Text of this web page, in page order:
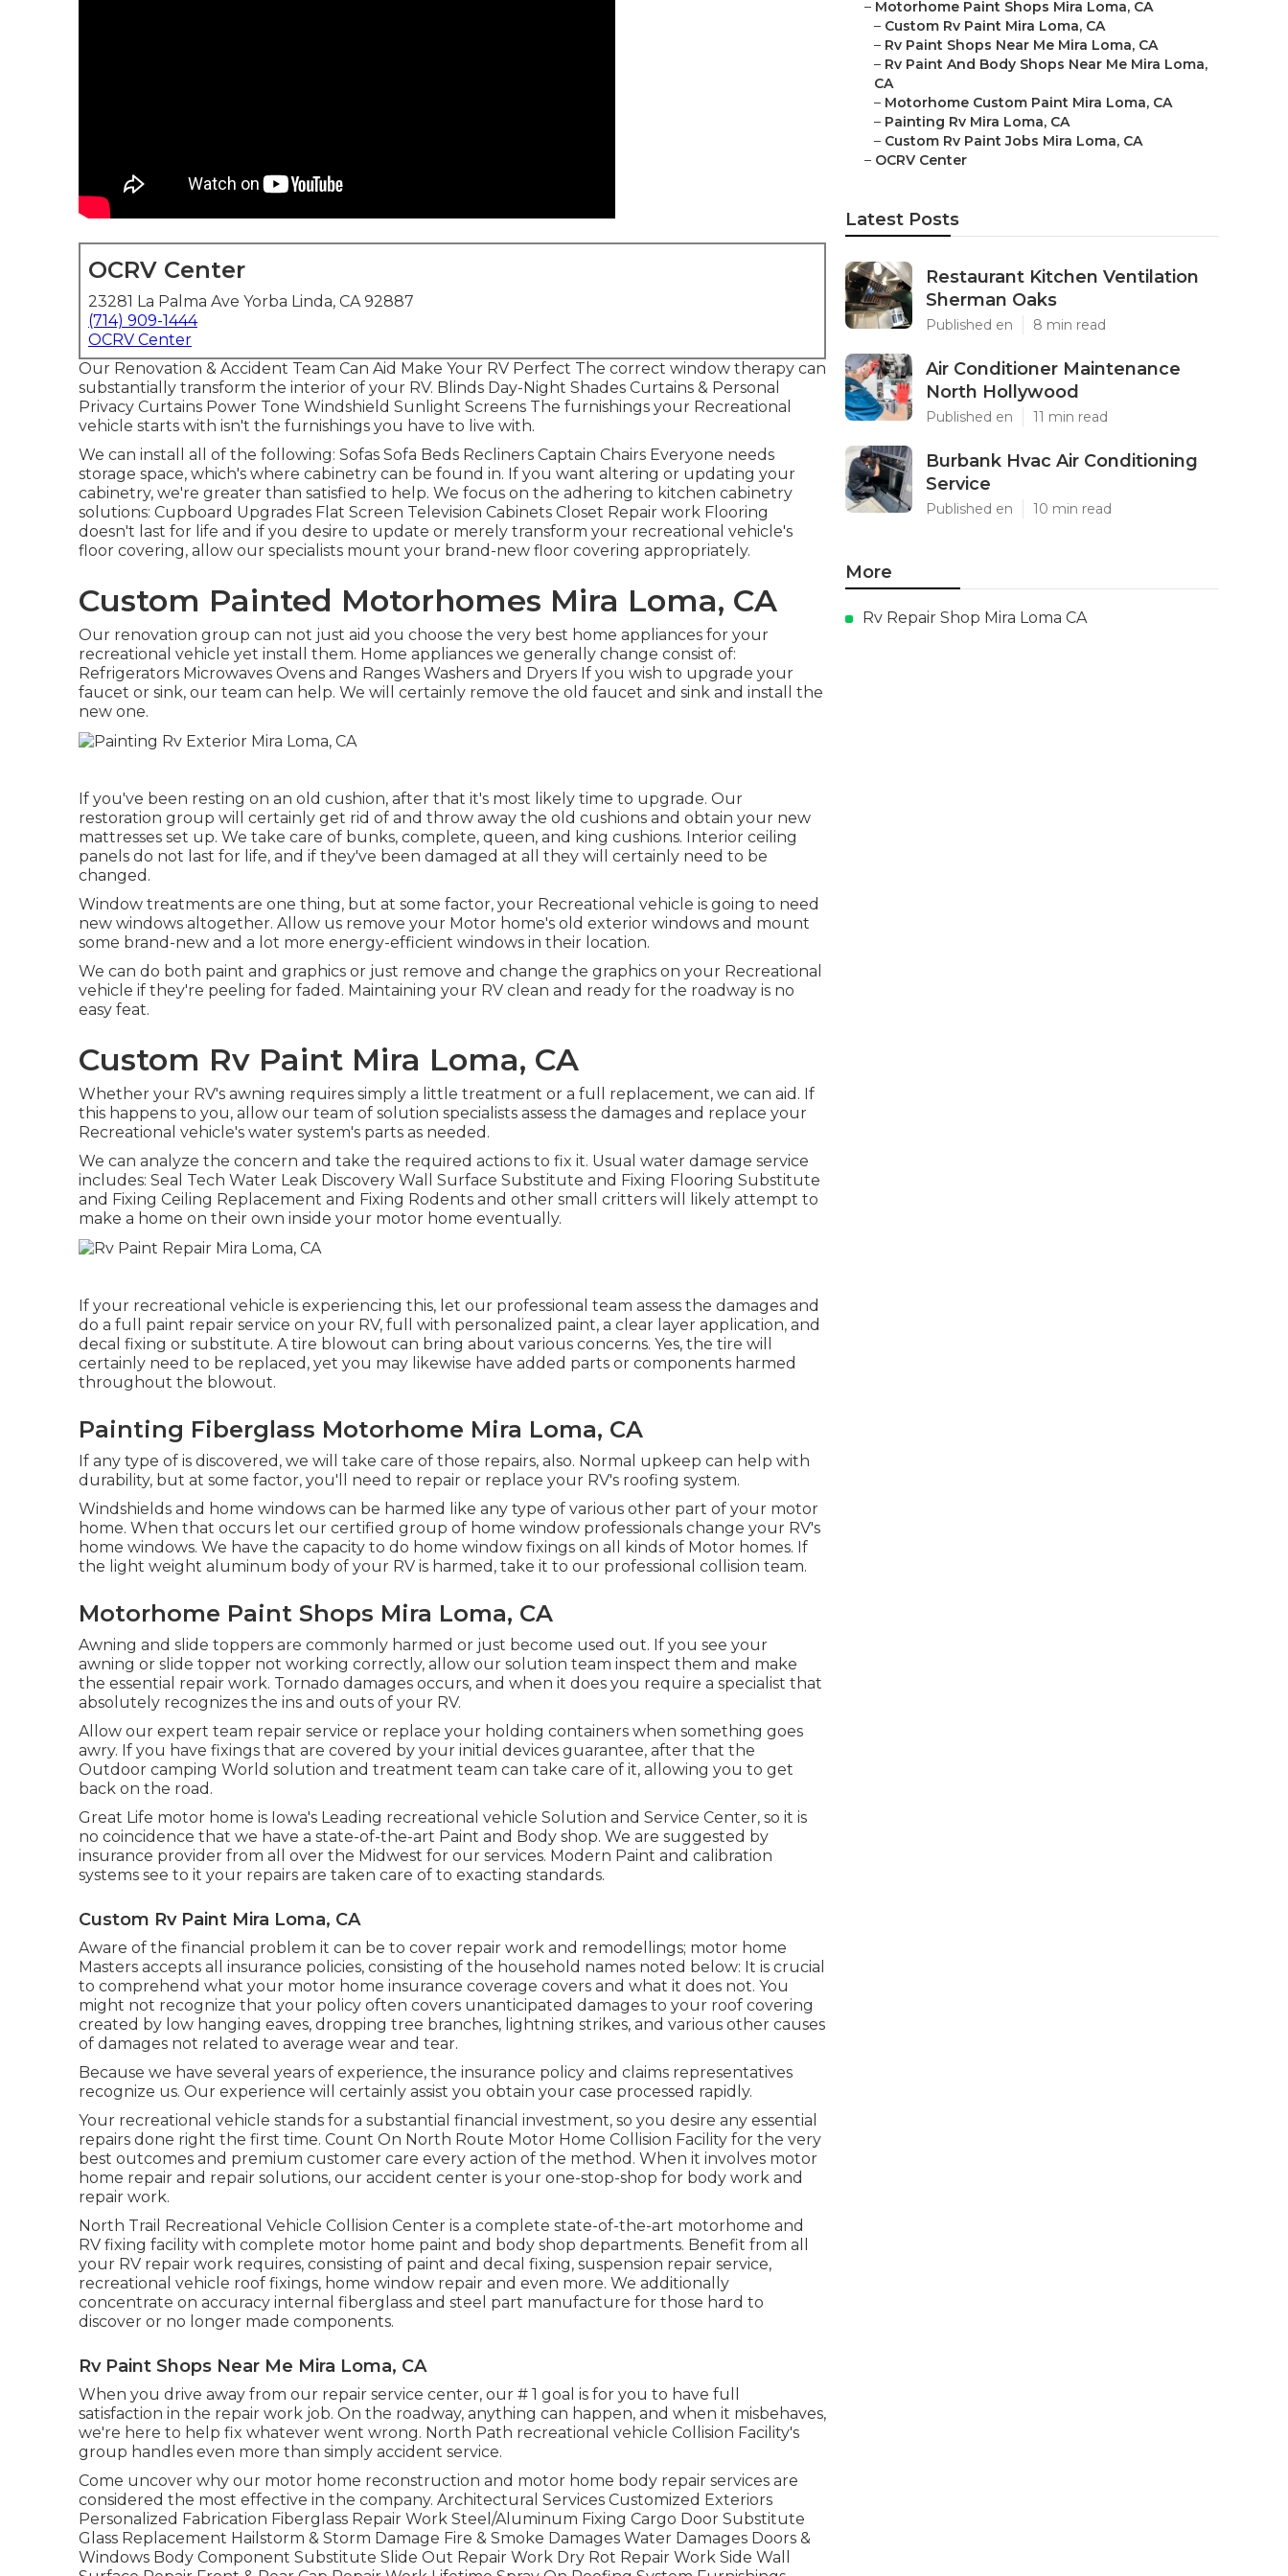
OCRV Center
23281 La Palma Ave Yorba Linda, CA 92887
(714) 909-1444
OCRV Center
Our Renovation & Accident Team Can Aid Make Your RV Perfect The correct window therapy can
substantially transform the interior of your RV. Blinds Day-Night Shades Curtains & Personal
Privacy Curtains Power Tone Windshield Sunlight Screens The furnishings your Recreational
vehicle starts with isn't the furnishings you have to live with.
We can install all of the following: Sofas Sofa Beds Recliners Captain Chairs Everyone needs
storage space, which's where cabinetry can be found in. If you want altering or updating your
cabinetry, we're greater than satisfied to help. We focus on the adhering to kitchen cabinetry
solutions: Cupboard Upgrades Flat Screen Television Cabinets Closet Repair work Flooring
doesn't last for life and if you desire to update or merely transform your recreational vehicle's
floor covering, allow our specialists mount your brand-new floor covering appropriately.
Custom Painted Motorhomes Mira Loma, CA
Our renovation group can not just aid you choose the very best home appliances for your
recreational vehicle yet install them. Home appliances we generally change consist of:
Refrigerators Microwaves Ovens and Ranges Washers and Dryers If you wish to upgrade your
faucet or sink, our team can help. We will certainly remove the old faucet and sink and install the
new one.
If you've been resting on an old cushion, after that it's most likely time to upgrade. Our
restoration group will certainly get rid of and throw away the old cushions and obtain your new
mattresses set up. We take care of bunks, complete, queen, and king cushions. Interior ceiling
panels do not last for life, and if they've been damaged at all they will certainly need to be
changed.
Window treatments are one thing, but at some factor, your Recreational vehicle is going to need
new windows altogether. Allow us remove your Motor home's old exterior windows and mount
some brand-new and a lot more energy-efficient windows in their location.
We can do both paint and graphics or just remove and change the graphics on your Recreational
vehicle if they're peeling for faded. Maintaining your RV clean and ready for the roadway is no
easy feat.
Custom Rv Paint Mira Loma, CA
Whether your RV's awning requires simply a little treatment or a full replacement, we can aid. If
this happens to you, allow our team of solution specialists assess the damages and replace your
Recreational vehicle's water system's parts as needed.
We can analyze the concern and take the required actions to fix it. Usual water damage service
includes: Seal Tech Water Leak Discovery Wall Surface Substitute and Fixing Flooring Substitute
and Fixing Ceiling Replacement and Fixing Rodents and other small critters will likely attempt to
make a home on their own inside your motor home eventually.
If your recreational vehicle is experiencing this, let our professional team assess the damages and
do a full paint repair service on your RV, full with personalized paint, a clear layer application, and
decal fixing or substitute. A tire blowout can bring about various concerns. Yes, the tire will
certainly need to be replaced, yet you may likewise have added parts or components harmed
throughout the blowout.
Painting Fiberglass Motorhome Mira Loma, CA
If any type of is discovered, we will take care of those repairs, also. Normal upkeep can help with
durability, but at some factor, you'll need to repair or replace your RV's roofing system.
Windshields and home windows can be harmed like any type of various other part of your motor
home. When that occurs let our certified group of home window professionals change your RV's
home windows. We have the capacity to do home window fixings on all kinds of Motor homes. If
the light weight aluminum body of your RV is harmed, take it to our professional collision team.
Motorhome Paint Shops Mira Loma, CA
Awning and slide toppers are commonly harmed or just become used out. If you see your
awning or slide topper not working correctly, allow our solution team inspect them and make
the essential repair work. Tornado damages occurs, and when it does you require a specialist that
absolutely recognizes the ins and outs of your RV.
Allow our expert team repair service or replace your holding containers when something goes
awry. If you have fixings that are covered by your initial devices guarantee, after that the
Outdoor camping World solution and treatment team can take care of it, allowing you to get
back on the road.
Great Life motor home is Iowa's Leading recreational vehicle Solution and Service Center, so it is
no coincidence that we have a state-of-the-art Paint and Body shop. We are suggested by
insurance provider from all over the Midwest for our services. Modern Paint and calibration
systems see to it your repairs are taken care of to exacting standards.
Custom Rv Paint Mira Loma, CA
Aware of the financial problem it can be to cover repair work and remodellings; motor home
Masters accepts all insurance policies, consisting of the household names noted below: It is crucial
to comprehend what your motor home insurance coverage covers and what it does not. You
might not recognize that your policy often covers unanticipated damages to your roof covering
created by low hanging eaves, dropping tree branches, lightning strikes, and various other causes
of damages not related to average wear and tear.
Because we have several years of experience, the insurance policy and claims representatives
recognize us. Our experience will certainly assist you obtain your case processed rapidly.
Your recreational vehicle stands for a substantial financial investment, so you desire any essential
repairs done right the first time. Count On North Route Motor Home Collision Facility for the very
best outcomes and premium customer care every action of the method. When it involves motor
home repair and repair solutions, our accident center is your one-stop-shop for body work and
repair work.
North Trail Recreational Vehicle Collision Center is a complete state-of-the-art motorhome and
RV fixing facility with complete motor home paint and body shop departments. Benefit from all
your RV repair work requires, consisting of paint and decal fixing, suspension repair service,
recreational vehicle roof fixings, home window repair and even more. We additionally
concentrate on accuracy internal fiberglass and steel part manufacture for those hard to
discover or no longer made components.
Rv Paint Shops Near Me Mira Loma, CA
When you drive away from our repair service center, our # 1 goal is for you to have full
satisfaction in the repair work job. On the roadway, anything can happen, and when it misbehaves,
we're here to help fix whatever went wrong. North Path recreational vehicle Collision Facility's
group handles even more than simply accident service.
Come uncover why our motor home reconstruction and motor home body repair services are
considered the most effective in the company. Architectural Services Customized Exteriors
Personalized Fabrication Fiberglass Repair Work Steel/Aluminum Fixing Cargo Door Substitute
Glass Replacement Hailstorm & Storm Damage Fire & Smoke Damages Water Damages Doors &
Windows Body Component Substitute Slide Out Repair Work Dry Rot Repair Work Side Wall
– Motorhome Paint Shops Mira Loma, CA
– Custom Rv Paint Mira Loma, CA
– Rv Paint Shops Near Me Mira Loma, CA
– Rv Paint And Body Shops Near Me Mira Loma,
CA
– Motorhome Custom Paint Mira Loma, CA
– Painting Rv Mira Loma, CA
– Custom Rv Paint Jobs Mira Loma, CA
– OCRV Center
Latest Posts
Restaurant Kitchen Ventilation
Sherman Oaks
Published en 8 min read
Air Conditioner Maintenance
North Hollywood
Published en 11 min read
Burbank Hvac Air Conditioning
Service
Published en 10 min read
More
Rv Repair Shop Mira Loma CA